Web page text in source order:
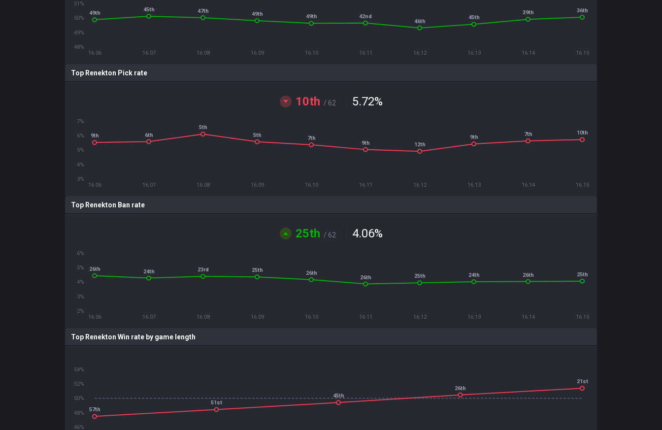
16.06 16.07 16.08 16.09 16.10 16.11 16.12 16.13 16.14 16.15
48%
49%
50%
51%
49th
45th 47th 49th 49th 42nd
46th
45th
39th 36th
Top Renekton Pick rate
10th / 62 5.72%
16.06 16.07 16.08 16.09 16.10 16.11 16.12 16.13 16.14 16.15
3%
4%
5%
6%
7%
9th 6th
5th
5th
7th
9th 12th
9th 7th 10th
Top Renekton Ban rate
25th / 62 4.06%
16.06 16.07 16.08 16.09 16.10 16.11 16.12 16.13 16.14 16.15
2%
3%
4%
5%
6%
26th 24th 23rd 25th 26th
26th 25th 24th 26th 25th
Top Renekton Win rate by game length
46%
48%
50%
52%
54%
57th
51st
45th
26th
21st